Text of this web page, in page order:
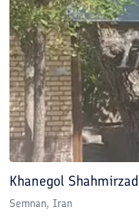
Khanegol
Semnan, Iran